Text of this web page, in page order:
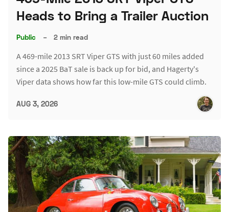
Heads to Bring a Trailer Auction
Public – 2 min read
A 469-mile 2013 SRT Viper GTS with just 60 miles added
since a 2025 BaT sale is back up for bid, and Hagerty's
Viper data shows how far this low-mile GTS could climb.
AUG 3, 2026